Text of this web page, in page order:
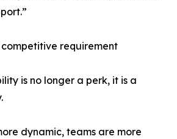
requirement
is no longer a perk, it is a
dynamic, teams are more